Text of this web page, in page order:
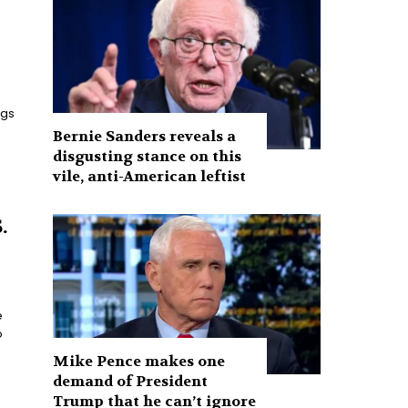
Bernie Sanders reveals a
disgusting stance on this
vile, anti-American leftist
Mike Pence makes one
demand of President
Trump that he can’t ignore